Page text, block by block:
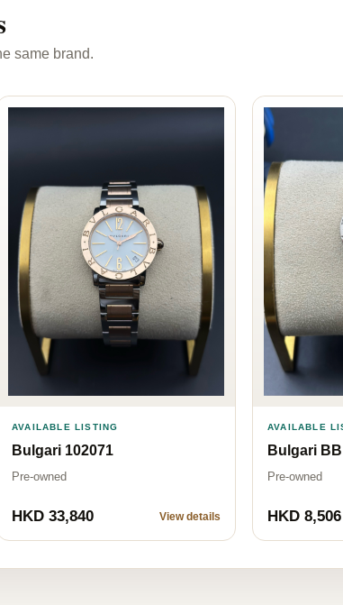
same brand.
AVAILABLE LISTING
Bulgari 102071
Pre-owned
HKD 33,840 View details
AVAILABLE
Bulgari
Pre-owned
HKD 8,506